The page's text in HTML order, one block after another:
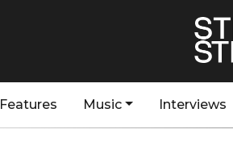
Features Music Interviews